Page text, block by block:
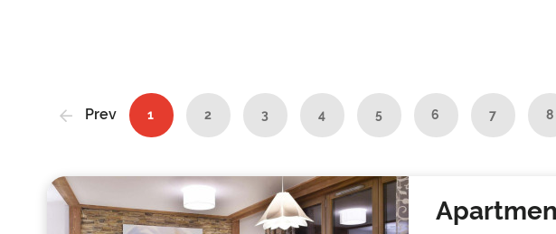
Prev 1 2 3 4 5 6 7 8